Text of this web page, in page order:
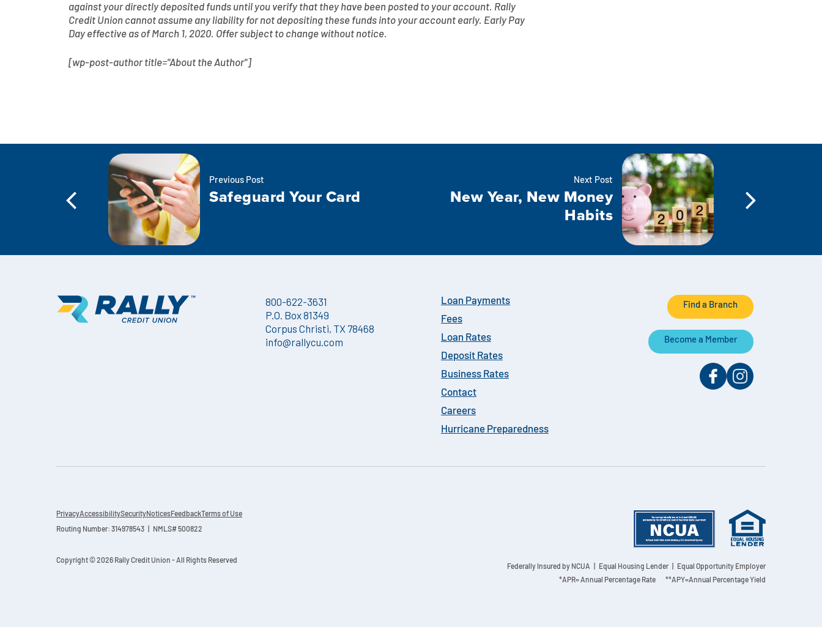
against your directly deposited funds until you verify that they have been posted to your account. Rally
Credit Union cannot assume any liability for not depositing these funds into your account early. Early Pay
Day effective as of March 1, 2020. Offer subject to change without notice.
[wp-post-author title="About the Author"]
Previous Post
Safeguard Your Card
Next Post
New Year, New Money
Habits
800-622-3631
P.O. Box 81349
Corpus Christi, TX 78468
info@rallycu.com
Loan Payments
Fees
Loan Rates
Deposit Rates
Business Rates
Contact
Careers
Hurricane Preparedness
Find a Branch
Become a Member
PrivacyAccessibilitySecurityNoticesFeedback Terms of Use
Routing Number: 314978543 | NMLS# 500822
Copyright © 2026 Rally Credit Union - All Rights Reserved
Federally Insured by NCUA | Equal Housing Lender | Equal Opportunity Employer
*APR= Annual Percentage Rate **APY=Annual Percentage Yield